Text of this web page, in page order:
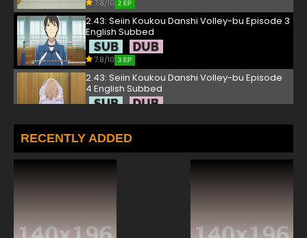
7.8/10 2 EP
2.43: Seiin Koukou Danshi Volley-bu Episode 3
English Subbed
7.8/10 3 EP
2.43: Seiin Koukou Danshi Volley-bu Episode
4 English Subbed
2.43: Seiin Koukou Danshi Volley-bu Episode 5
English Subbed
7.8/10
RECENTLY ADDED